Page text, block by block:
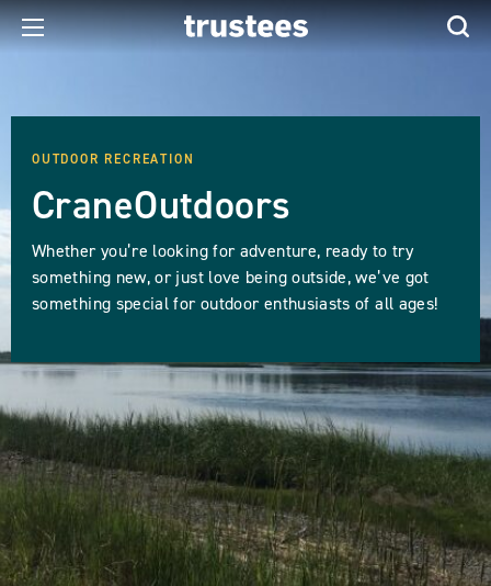
OUTDOOR RECREATION
CraneOutdoors
Whether you’re looking for adventure, ready to try
something new, or just love being outside, we’ve got
something special for outdoor enthusiasts of all ages!